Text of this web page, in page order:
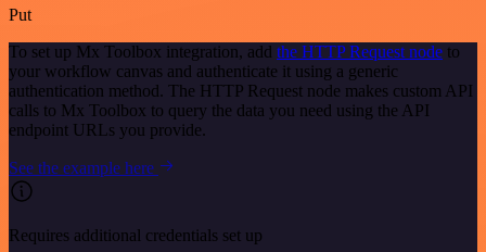
Put
To set up Mx Toolbox integration, add the HTTP Request node to
your workflow canvas and authenticate it using a generic
authentication method. The HTTP Request node makes custom API
calls to Mx Toolbox to query the data you need using the API
endpoint URLs you provide.
See the example here
Requires additional credentials set up